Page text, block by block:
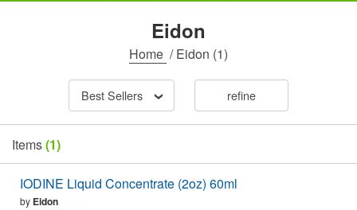
Eidon
Home /Eidon (1)
Best Sellers refine
Items(1)
IODINE Liquid Concentrate (2oz) 60ml
by Eidon